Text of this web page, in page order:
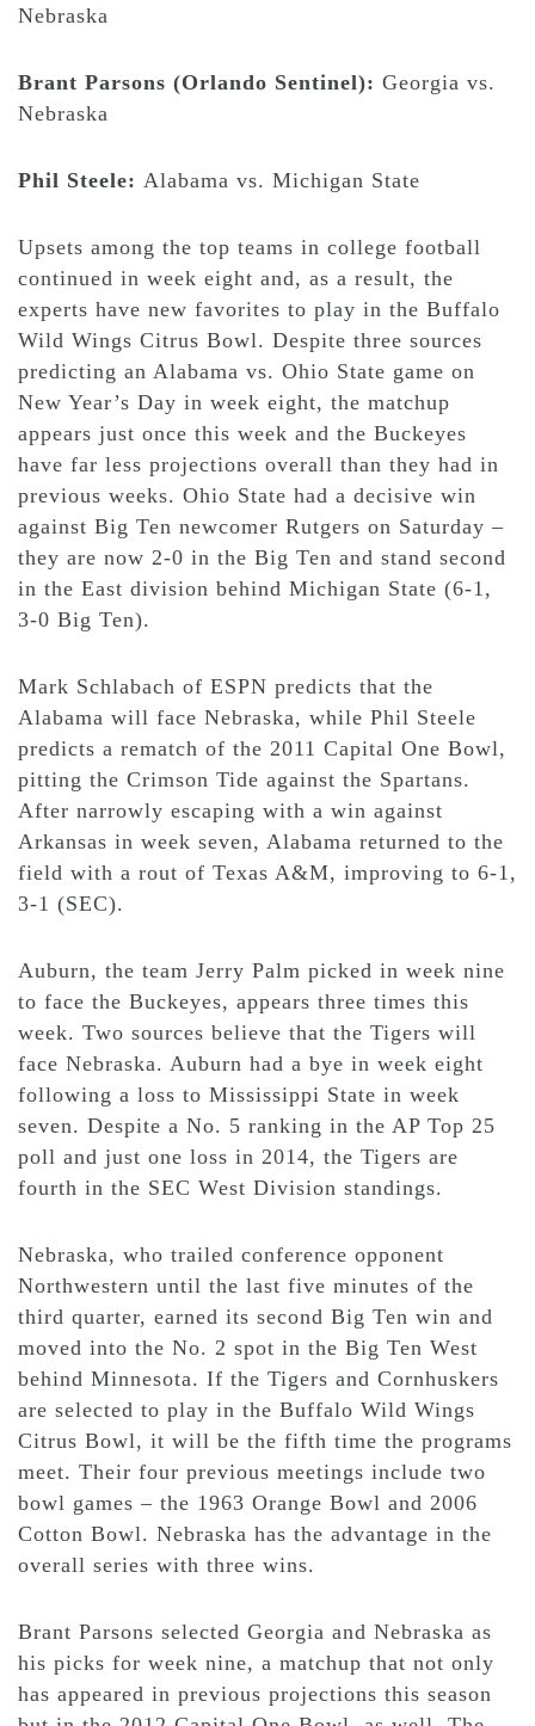
Nebraska
Brant Parsons (Orlando Sentinel): Georgia vs.
Nebraska
Phil Steele: Alabama vs. Michigan State
Upsets among the top teams in college football
continued in week eight and, as a result, the
experts have new favorites to play in the Buffalo
Wild Wings Citrus Bowl. Despite three sources
predicting an Alabama vs. Ohio State game on
New Year’s Day in week eight, the matchup
appears just once this week and the Buckeyes
have far less projections overall than they had in
previous weeks. Ohio State had a decisive win
against Big Ten newcomer Rutgers on Saturday –
they are now 2-0 in the Big Ten and stand second
in the East division behind Michigan State (6-1,
3-0 Big Ten).
Mark Schlabach of ESPN predicts that the
Alabama will face Nebraska, while Phil Steele
predicts a rematch of the 2011 Capital One Bowl,
pitting the Crimson Tide against the Spartans.
After narrowly escaping with a win against
Arkansas in week seven, Alabama returned to the
field with a rout of Texas A&M, improving to 6-1,
3-1 (SEC).
Auburn, the team Jerry Palm picked in week nine
to face the Buckeyes, appears three times this
week. Two sources believe that the Tigers will
face Nebraska. Auburn had a bye in week eight
following a loss to Mississippi State in week
seven. Despite a No. 5 ranking in the AP Top 25
poll and just one loss in 2014, the Tigers are
fourth in the SEC West Division standings.
Nebraska, who trailed conference opponent
Northwestern until the last five minutes of the
third quarter, earned its second Big Ten win and
moved into the No. 2 spot in the Big Ten West
behind Minnesota. If the Tigers and Cornhuskers
are selected to play in the Buffalo Wild Wings
Citrus Bowl, it will be the fifth time the programs
meet. Their four previous meetings include two
bowl games – the 1963 Orange Bowl and 2006
Cotton Bowl. Nebraska has the advantage in the
overall series with three wins.
Brant Parsons selected Georgia and Nebraska as
his picks for week nine, a matchup that not only
has appeared in previous projections this season